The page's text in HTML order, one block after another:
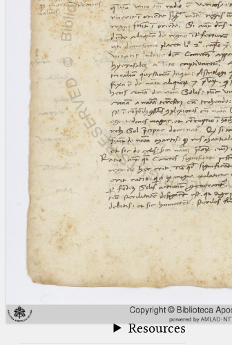
%%
(two percent signs) is the
placeholder for no, one or more
than one character, but not for
blank space (so that a search ends
at word boundaries).
News
Jobs
Publications
Conference
Arabic Works
Arabic Manuscripts
Latin Works
Latin Manuscripts
Latin Early Prints
Images
Texts
beta
Resources